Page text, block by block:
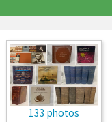
133 photos